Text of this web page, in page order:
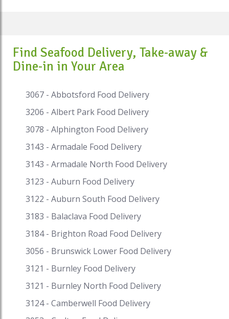
salmon and sesame salad, creamy prawn and fish
pie and so much more. No need to go anywhere
you would get some of the best Sea food
seafood dishes. There are a ton of options on
our platform. Some of the most famous dishes
Kokoda, whitebait fritters, Salt and pepper
calamari, Poisson cru, and Prawn cocktail Get
fantastic discounts on your favourite cuisine on
Speed Food and receive exciting cash backs and
reward points when you pay with i-Pay. Speed
Food – your destination for food delivery and
all the customers. #seafood #seafodnearme
#seafoodrestaurant #seafoodpaella
#seafoodsauce #morgansseafood
#seafoodrestaurantnearme #aussieseafood
#freshseafoodnearme #seafoodplatter
#seafoodbuffetgoldcoast #seafoodsalad
Find Seafood Delivery, Take-away &
Dine-in in Your Area
3067 - Abbotsford Food Delivery
3206 - Albert Park Food Delivery
3078 - Alphington Food Delivery
3143 - Armadale Food Delivery
3143 - Armadale North Food Delivery
3123 - Auburn Food Delivery
3122 - Auburn South Food Delivery
3183 - Balaclava Food Delivery
3184 - Brighton Road Food Delivery
3056 - Brunswick Lower Food Delivery
3121 - Burnley Food Delivery
3121 - Burnley North Food Delivery
3124 - Camberwell Food Delivery